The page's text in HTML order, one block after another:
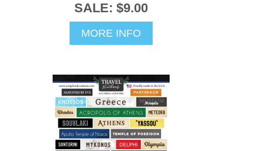
SALE: $9.00
MORE INFO